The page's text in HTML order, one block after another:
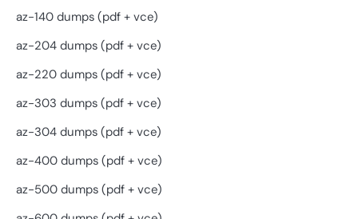
az-140 dumps (pdf + vce)
az-204 dumps (pdf + vce)
az-220 dumps (pdf + vce)
az-303 dumps (pdf + vce)
az-304 dumps (pdf + vce)
az-400 dumps (pdf + vce)
az-500 dumps (pdf + vce)